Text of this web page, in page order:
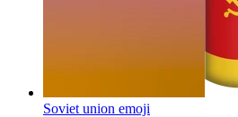
Soviet union emoji